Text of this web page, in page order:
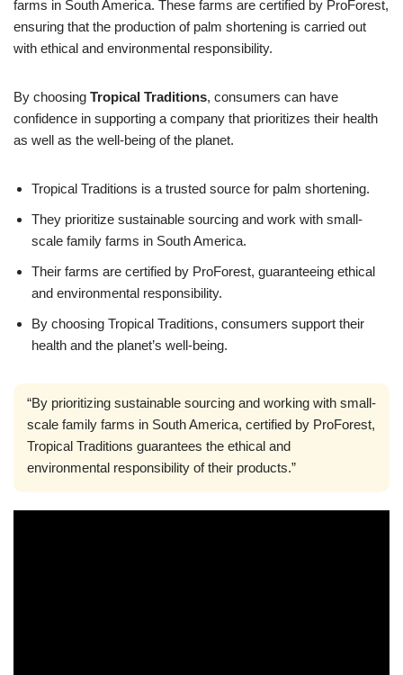
farms in South America. These farms are certified by ProForest,
ensuring that the production of palm shortening is carried out
with ethical and environmental responsibility.
By choosing Tropical Traditions, consumers can have
confidence in supporting a company that prioritizes their health
as well as the well-being of the planet.
Tropical Traditions is a trusted source for palm shortening.
They prioritize sustainable sourcing and work with small-
scale family farms in South America.
Their farms are certified by ProForest, guaranteeing ethical
and environmental responsibility.
By choosing Tropical Traditions, consumers support their
health and the planet’s well-being.
“By prioritizing sustainable sourcing and working with small-
scale family farms in South America, certified by ProForest,
Tropical Traditions guarantees the ethical and
environmental responsibility of their products.”